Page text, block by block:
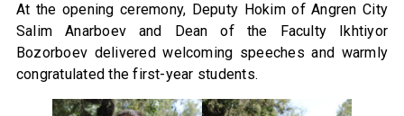
At the opening ceremony, Deputy Hokim of Angren City
Salim Anarboev and Dean of the Faculty Ikhtiyor
Bozorboev delivered welcoming speeches and warmly
congratulated the first-year students.